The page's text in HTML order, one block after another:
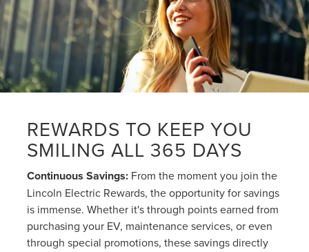
REWARDS TO KEEP YOU
SMILING ALL 365 DAYS
Continuous Savings:From the moment you join the
Lincoln Electric Rewards, the opportunity for savings
is immense. Whether it's through points earned from
purchasing your EV, maintenance services, or even
through special promotions, these savings directly